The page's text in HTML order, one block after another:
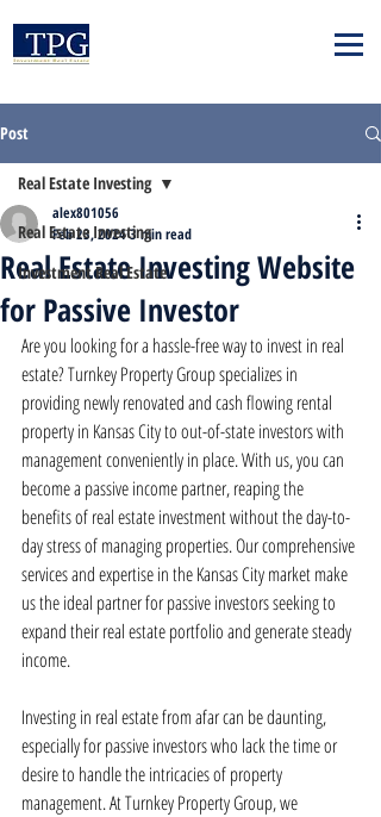
Post
Real Estate Investing
Investment Real Estate
Real Estate Investing
Real Estate Investing Website
for Passive Investor
alex801056
Feb 23, 20243 min read
Are you looking for a hassle-free way to invest in real
estate? Turnkey Property Group specializes in
providing newly renovated and cash flowing rental
property in Kansas City to out-of-state investors with
management conveniently in place. With us, you can
become a passive income partner, reaping the
benefits of real estate investment without the day-to-
day stress of managing properties. Our comprehensive
services and expertise in the Kansas City market make
us the ideal partner for passive investors seeking to
expand their real estate portfolio and generate steady
income.
Investing in real estate from afar can be daunting,
especially for passive investors who lack the time or
desire to handle the intricacies of property
management. At Turnkey Property Group, we